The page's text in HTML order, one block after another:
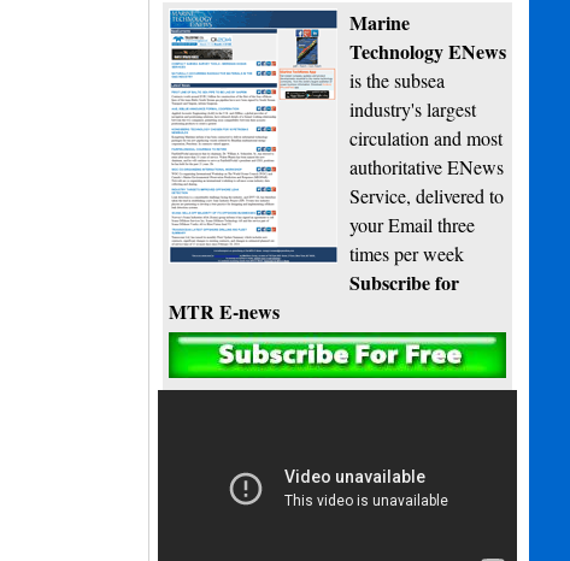
Marine
Technology ENews
is the subsea
industry's largest
circulation and most
authoritative ENews
Service, delivered to
your Email three
times per week
Subscribe for
MTR E-news